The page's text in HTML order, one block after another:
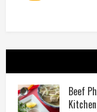
Beef